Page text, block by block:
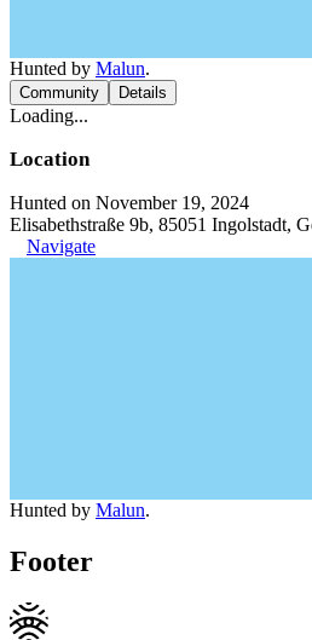
Hunted by Malun.
Community Details
Loading...
Location
Hunted on November 19, 2024
Elisabethstraße 9b, 85051 Ingolstadt,
Navigate
Hunted by Malun.
Footer